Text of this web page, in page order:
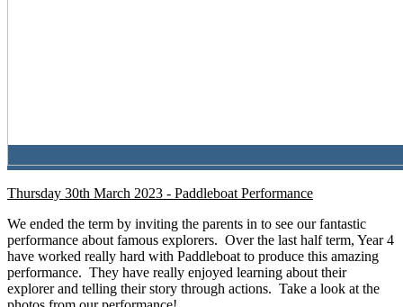
Thursday 30th March 2023 - Paddleboat Performance
We ended the term by inviting the parents in to see our fantastic
performance about famous explorers. Over the last half term, Year 4
have worked really hard with Paddleboat to produce this amazing
performance. They have really enjoyed learning about their
explorer and telling their story through actions. Take a look at the